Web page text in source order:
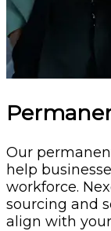
Our
help
workforce.
sourcing and
align with